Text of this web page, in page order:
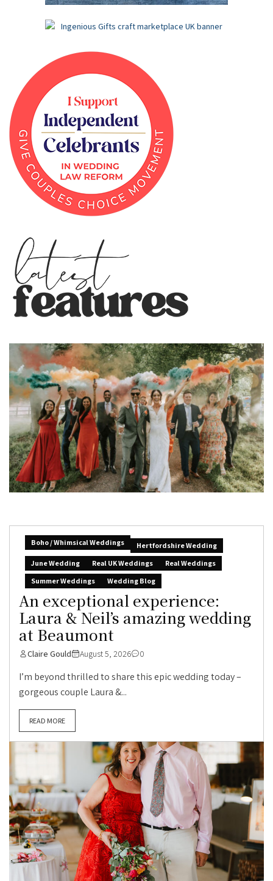
Boho / Whimsical Weddings
Hertfordshire Wedding
June Wedding
Real UK Weddings
Real Weddings
Summer Weddings
Wedding Blog
An exceptional experience:
Laura & Neil’s amazing wedding
at Beaumont
Claire Gould August 5, 2026 0
I’m beyond thrilled to share this epic wedding today –
gorgeous couple Laura &...
READ MORE